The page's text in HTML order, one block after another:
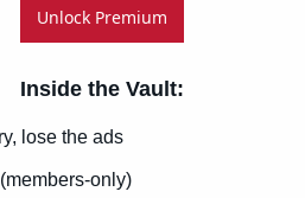
Unlock Premium
Inside the Vault:
lose the ads
only)